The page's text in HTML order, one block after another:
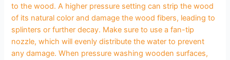
to the wood. A higher pressure setting can strip the wood
of its natural color and damage the wood fibers, leading to
splinters or further decay. Make sure to use a fan-tip
nozzle, which will evenly distribute the water to prevent
any damage. When pressure washing wooden surfaces,